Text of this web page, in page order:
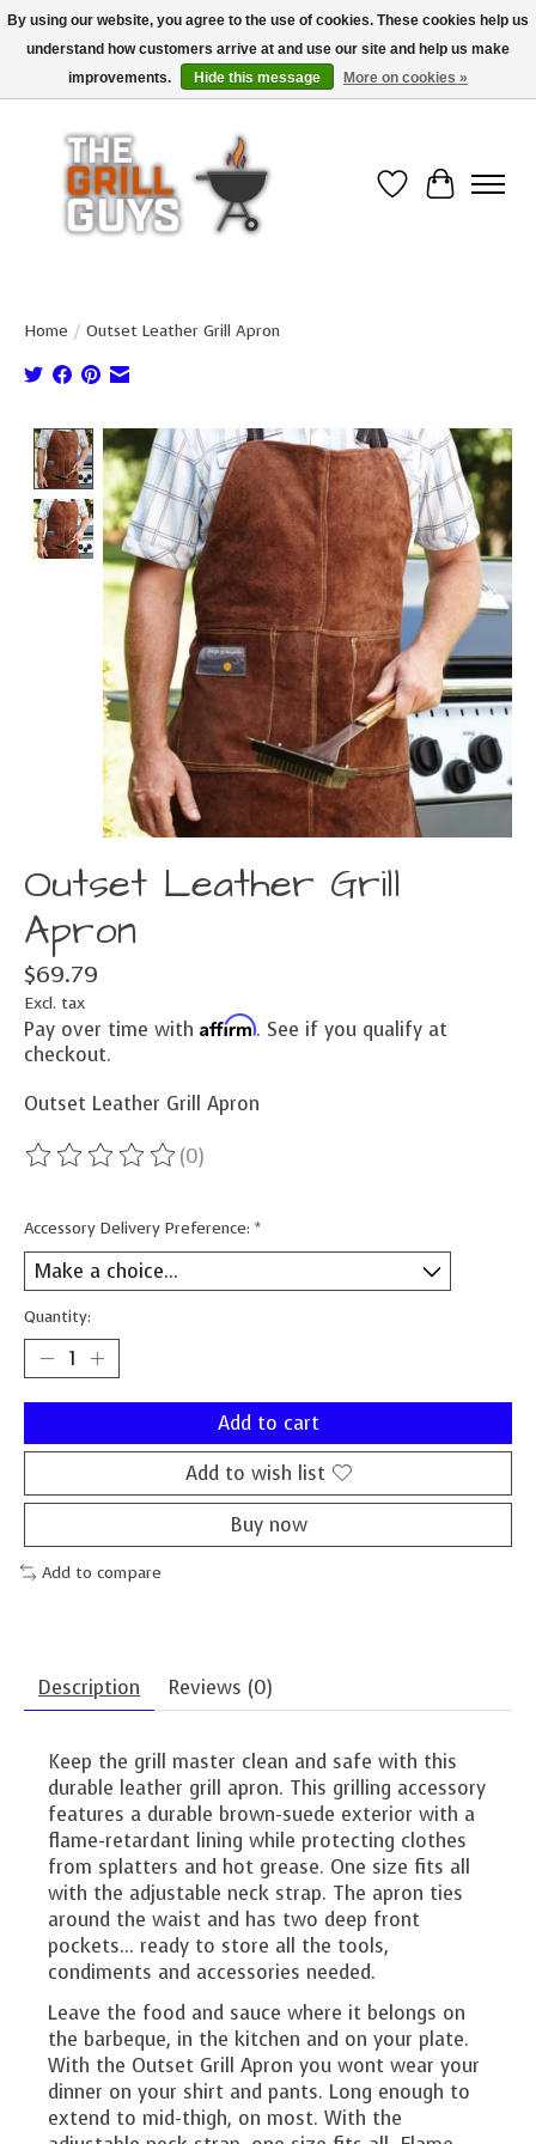
Use code "FREESHIP" to get free shipping on qualified* orders over $99
(*Conditions apply)
Wish List
Cart
Home / Outset Leather Grill Apron
Product image slideshow Items
Outset Leather Grill
Apron
$69.79
Excl. tax
Pay over time with Affirm. See if you qualify at
checkout.
Outset Leather Grill Apron
The rating of this product is
(0)
Accessory Delivery Preference: *
Quantity:
Add to cart
Add to wish list
Buy now
Add to compare
Description Reviews (0)
Keep the grill master clean and safe with this
durable leather grill apron. This grilling accessory
features a durable brown-suede exterior with a
flame-retardant lining while protecting clothes
from splatters and hot grease. One size fits all
with the adjustable neck strap. The apron ties
around the waist and has two deep front
pockets... ready to store all the tools,
condiments and accessories needed.
Leave the food and sauce where it belongs on
the barbeque, in the kitchen and on your plate.
With the Outset Grill Apron you wont wear your
dinner on your shirt and pants. Long enough to
extend to mid-thigh, on most. With the
By using our website, you agree to the use of cookies. These cookies help us
understand how customers arrive at and use our site and help us make
improvements.
Hide this message More on cookies »